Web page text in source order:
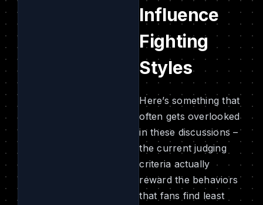
Influence
Fighting
Styles
Here’s something that
often gets overlooked
in these discussions –
the current judging
criteria actually
reward the behaviors
that fans find least